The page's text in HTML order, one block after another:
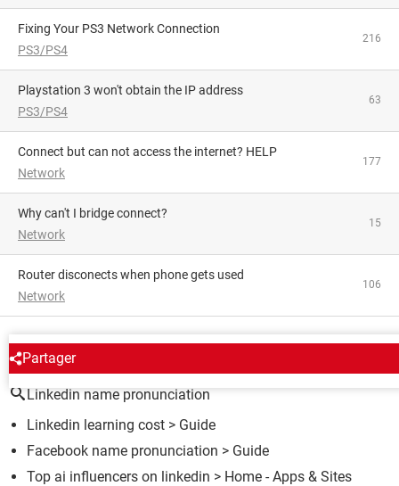
Fixing Your PS3 Network Connection
PS3/PS4
216
Playstation 3 won't obtain the IP address
PS3/PS4
63
Connect but can not access the internet? HELP
Network
177
Why can't I bridge connect?
Network
15
Router disconects when phone gets used
Network
106
Partager
AROUND THE SAME SUBJECT
Linkedin name pronunciation
Linkedin learning cost > Guide
Facebook name pronunciation > Guide
Top ai influencers on linkedin > Home - Apps & Sites